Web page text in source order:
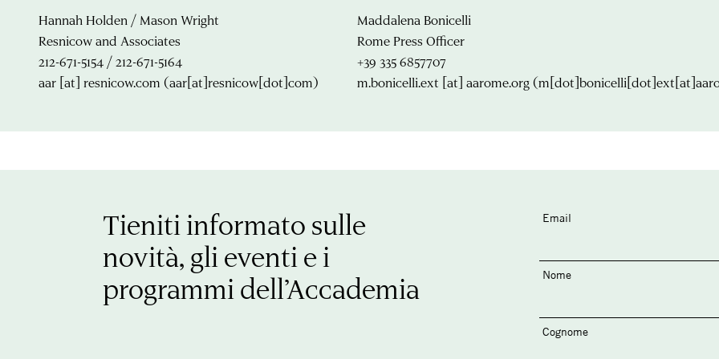
Hannah Holden / Mason Wright
Resnicow and Associates
212-671-5154 / 212-671-5164
aar [at] resnicow.com (aar[at]resnicow[dot]com)
Maddalena Bonicelli
Rome Press Officer
+39 335 6857707
m.bonicelli.ext [at] aarome.org
Tieniti informato sulle
novità, gli eventi e i
programmi dell’Accademia
Email
Nome
Cognome